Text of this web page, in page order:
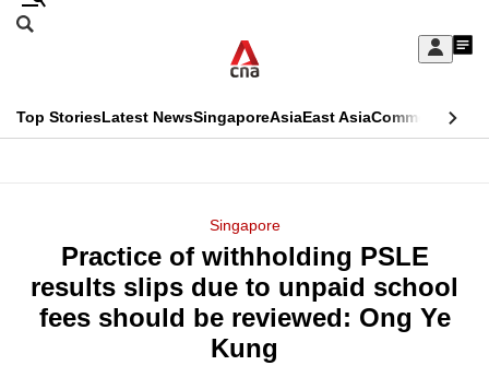
Skip
Sign
My
menu
Search
CNAR
Top StoriesLatest NewsSingaporeAsiaEast AsiaCommentary
Menu
Singapore
Practice of withholding PSLE
results slips due to unpaid school
fees should be reviewed: Ong Ye
Kung
This
longer
supported